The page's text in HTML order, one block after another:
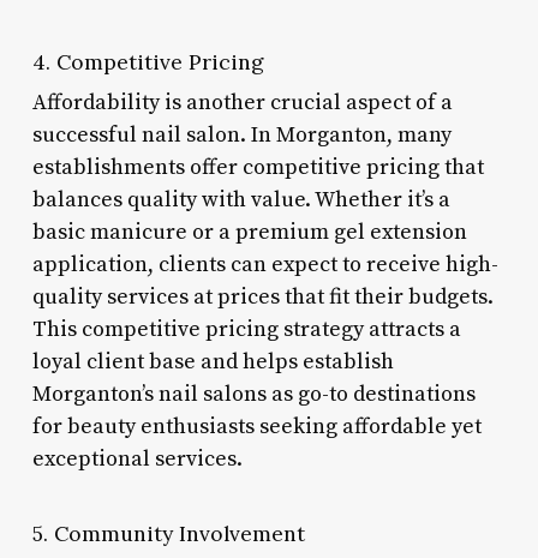
4. Competitive Pricing
Affordability is another crucial aspect of a
successful nail salon. In Morganton, many
establishments offer competitive pricing that
balances quality with value. Whether it’s a
basic manicure or a premium gel extension
application, clients can expect to receive high-
quality services at prices that fit their budgets.
This competitive pricing strategy attracts a
loyal client base and helps establish
Morganton’s nail salons as go-to destinations
for beauty enthusiasts seeking affordable yet
exceptional services.
5. Community Involvement